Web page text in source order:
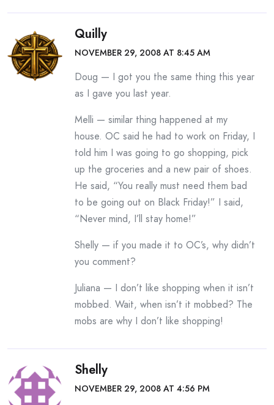
Quilly
NOVEMBER 29, 2008 AT 8:45 AM
Doug — I got you the same thing this year
as I gave you last year.
Melli — similar thing happened at my
house. OC said he had to work on Friday, I
told him I was going to go shopping, pick
up the groceries and a new pair of shoes.
He said, “You really must need them bad
to be going out on Black Friday!” I said,
“Never mind, I’ll stay home!”
Shelly — if you made it to OC’s, why didn’t
you comment?
Juliana — I don’t like shopping when it isn’t
mobbed. Wait, when isn’t it mobbed? The
mobs are why I don’t like shopping!
Shelly
NOVEMBER 29, 2008 AT 4:56 PM